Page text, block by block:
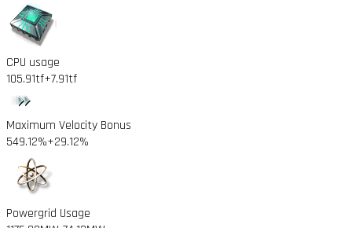
CPU usage
105.91tf+7.91tf
Maximum Velocity Bonus
549.12%+29.12%
Powergrid Usage